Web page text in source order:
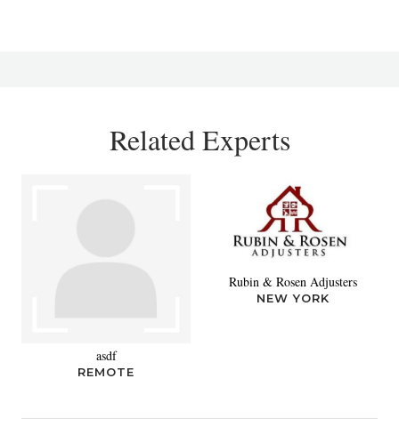
Related Experts
asdf
REMOTE
Rubin & Rosen Adjusters
NEW YORK